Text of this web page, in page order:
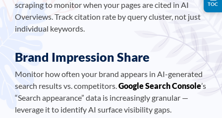
scraping to monitor when your pages are cited in AI
Overviews. Track citation rate by query cluster, not just
individual keywords.
Brand Impression Share
Monitor how often your brand appears in AI-generated
search results vs. competitors.Google Search Console’s
“Search appearance” data is increasingly granular —
leverage it to identify AI surface visibility gaps.
TOC